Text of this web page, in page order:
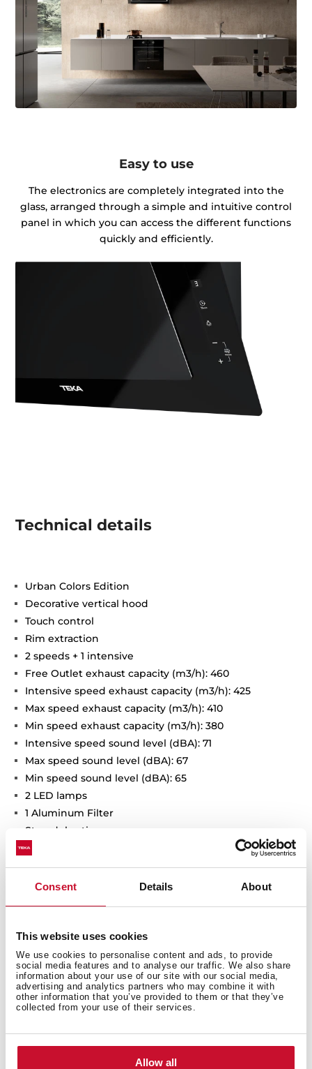
Consent Details About
This website uses cookies
We use cookies to personalise content and ads, to provide
social media features and to analyse our traffic. We also share
information about your use of our site with our social media,
advertising and analytics partners who may combine it with
other information that you’ve provided to them or that they’ve
collected from your use of their services.
Allow all
Easy to use
The electronics are completely integrated into the
glass, arranged through a simple and intuitive control
panel in which you can access the different functions
quickly and efficiently.
Technical details
Urban Colors Edition
Decorative vertical hood
Touch control
Rim extraction
2 speeds + 1 intensive
Free Outlet exhaust capacity (m3/h): 460
Intensive speed exhaust capacity (m3/h): 425
Max speed exhaust capacity (m3/h): 410
Min speed exhaust capacity (m3/h): 380
Intensive speed sound level (dBA): 71
Max speed sound level (dBA): 67
Min speed sound level (dBA): 65
2 LED lamps
1 Aluminum Filter
Stop delay timer
Anti-return valve included
Outlet reduction included
Optional recirculation kit with tube cover installation: